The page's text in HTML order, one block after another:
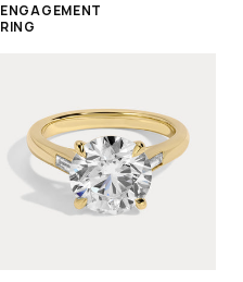
ENGAGEMENT
RING